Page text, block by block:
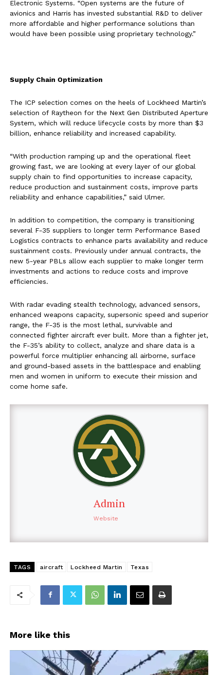
Electronic Systems. “Open systems are the future of
avionics and Harris has invested substantial R&D to deliver
more affordable and higher performance solutions than
would have been possible using proprietary technology.”
Supply Chain Optimization
The ICP selection comes on the heels of Lockheed Martin’s
selection of Raytheon for the Next Gen Distributed Aperture
System, which will reduce lifecycle costs by more than $3
billion, enhance reliability and increased capability.
“With production ramping up and the operational fleet
growing fast, we are looking at every layer of our global
supply chain to find opportunities to increase capacity,
reduce production and sustainment costs, improve parts
reliability and enhance capabilities,” said Ulmer.
In addition to competition, the company is transitioning
several F-35 suppliers to longer term Performance Based
Logistics contracts to enhance parts availability and reduce
sustainment costs. Previously under annual contracts, the
new 5-year PBLs allow each supplier to make longer term
investments and actions to reduce costs and improve
efficiencies.
With radar evading stealth technology, advanced sensors,
enhanced weapons capacity, supersonic speed and superior
range, the F-35 is the most lethal, survivable and
connected fighter aircraft ever built. More than a fighter jet,
the F-35’s ability to collect, analyze and share data is a
powerful force multiplier enhancing all airborne, surface
and ground-based assets in the battlespace and enabling
men and women in uniform to execute their mission and
come home safe.
Admin
Website
TAGS aircraft Lockheed Martin Texas
More like this